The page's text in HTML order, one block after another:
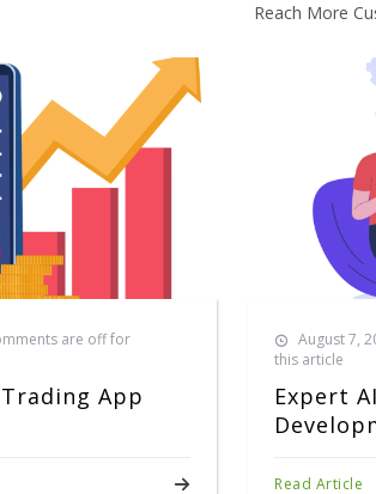
Reach More
are off for
App
August 7,
this article
Expert
Read Article